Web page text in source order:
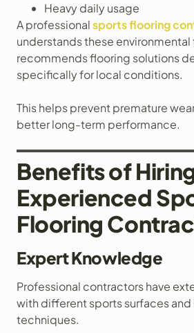
Heavy daily usage
A professionalsports flooring
understands these environmental
recommends flooring solutions
specifically for local conditions.
This helps prevent premature
better long-term performance.
Benefits of
Experienced
Flooring
Expert Knowledge
Professional contractors have
with different sports surfaces and
techniques.